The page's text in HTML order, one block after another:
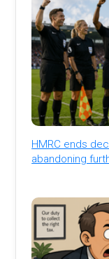
HMRC ends
abandoning